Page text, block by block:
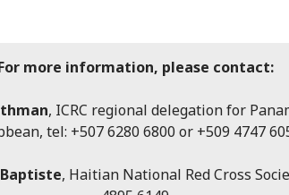
more information, please contact:
, ICRC regional delegation for
tel: +507 6280 6800 or +509 4747
, Haitian National Red Cross